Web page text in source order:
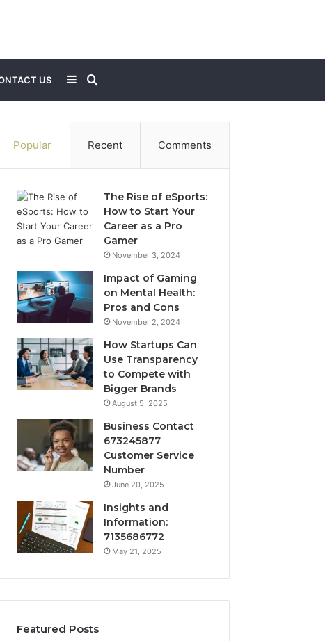
US
for
Sidebar
Popular Recent Comments
The Rise of eSports:
How to Start Your
Career as a Pro
Gamer
November 3, 2024
Impact of Gaming
on Mental Health:
Pros and Cons
November 2, 2024
How Startups Can
Use Transparency
to Compete with
Bigger Brands
August 5, 2025
Business Contact
673245877
Customer Service
Number
June 20, 2025
Insights and
Information:
7135686772
May 21, 2025
Featured Posts